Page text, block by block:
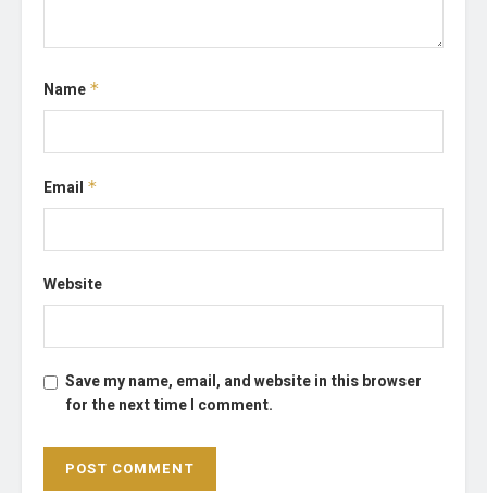
Name *
Email *
Website
Save my name, email, and website in this browser
for the next time I comment.